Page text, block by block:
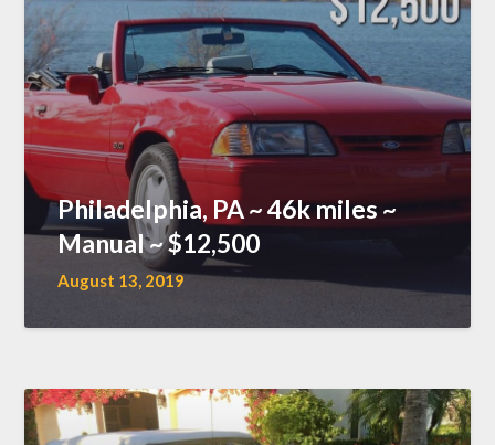
Philadelphia, PA ~ 46k miles ~
Manual ~ $12,500
August 13, 2019